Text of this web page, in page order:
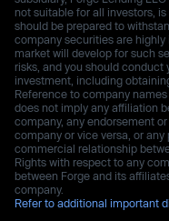
not suitable for all investors,
should be prepared to
company securities are
market will develop for such
risks, and you should
investment, including
Reference to company
does not imply any affiliation
company, any endorsement
company or vice versa, or
commercial relationship
Rights with respect to any
between Forge and its
company.
Refer to additional important